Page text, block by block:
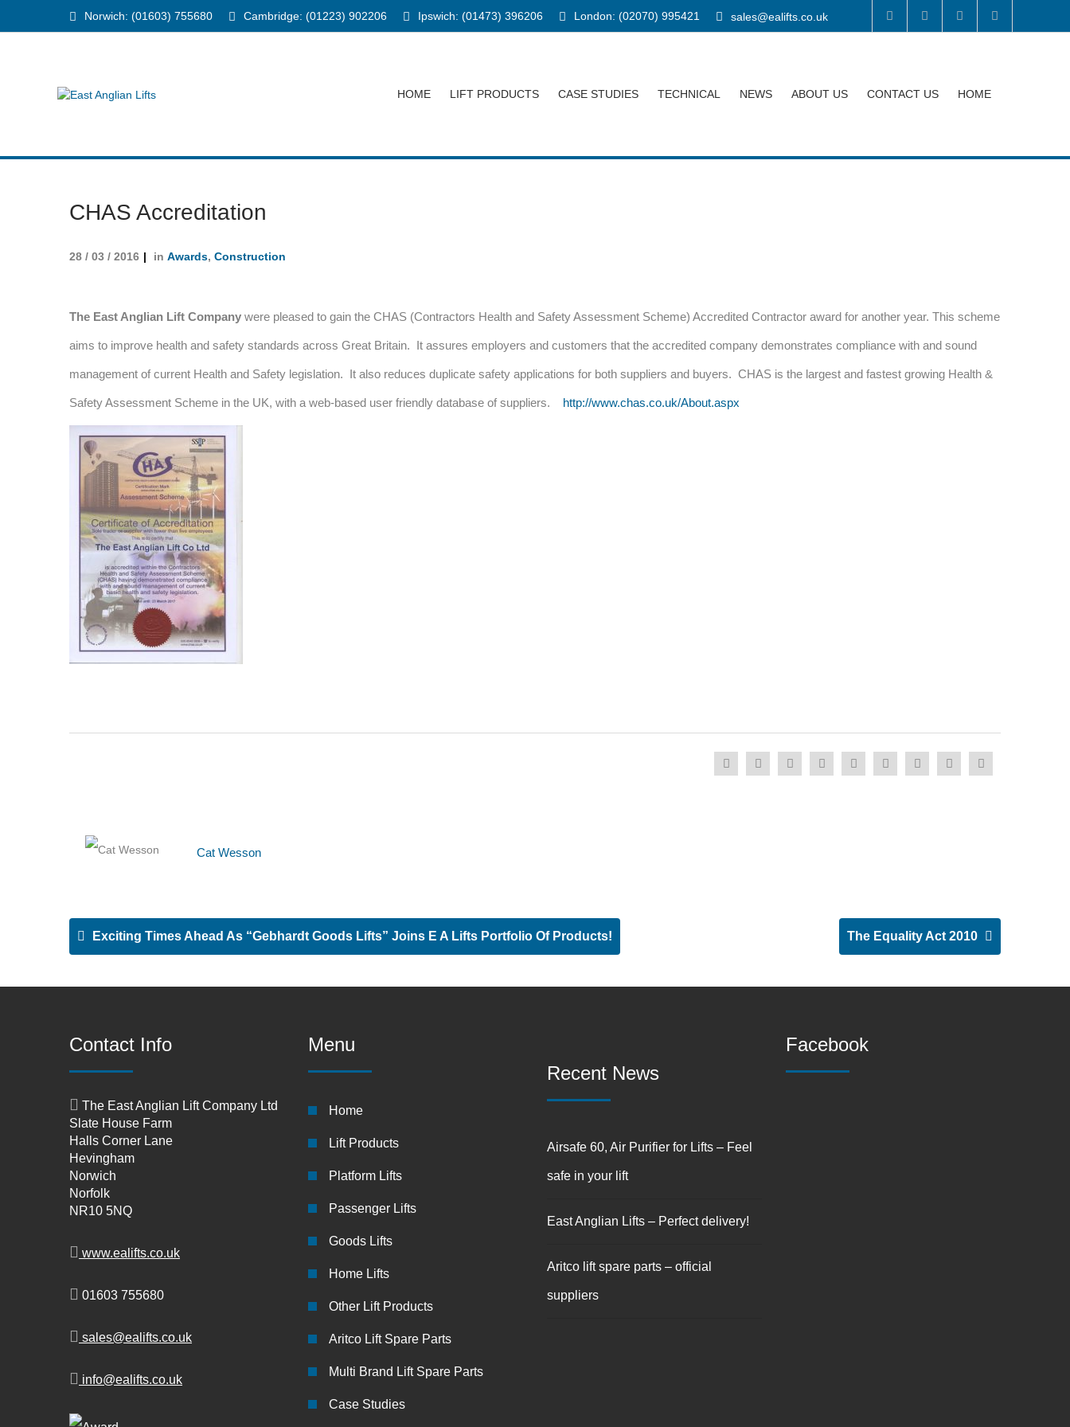
Norwich: (01603) 755680 Cambridge: (01223) 902206 Ipswich: (01473) 396206 London: (02070) 995421 sales@ealifts.co.uk
HOME LIFT PRODUCTS CASE STUDIES TECHNICAL NEWS ABOUT US CONTACT US HOME
CHAS Accreditation
28 / 03 / 2016 in Awards, Construction
The East Anglian Lift Company were pleased to gain the CHAS (Contractors Health and Safety Assessment Scheme) Accredited Contractor award for another year. This scheme
aims to improve health and safety standards across Great Britain. It assures employers and customers that the accredited company demonstrates compliance with and sound
management of current Health and Safety legislation. It also reduces duplicate safety applications for both suppliers and buyers. CHAS is the largest and fastest growing Health &
Safety Assessment Scheme in the UK, with a web-based user friendly database of suppliers. http://www.chas.co.uk/About.aspx
Cat Wesson
Exciting Times Ahead As “Gebhardt Goods Lifts” Joins E A Lifts Portfolio Of Products! The Equality Act 2010
Contact Info
The East Anglian Lift Company Ltd
Slate House Farm
Halls Corner Lane
Hevingham
Norwich
Norfolk
NR10 5NQ
www.ealifts.co.uk
01603 755680
sales@ealifts.co.uk
info@ealifts.co.uk
Menu
Home
Lift Products
Platform Lifts
Passenger Lifts
Goods Lifts
Home Lifts
Other Lift Products
Aritco Lift Spare Parts
Multi Brand Lift Spare Parts
Case Studies
Recent News
Airsafe 60, Air Purifier for Lifts – Feel
safe in your lift
East Anglian Lifts – Perfect delivery!
Aritco lift spare parts – official
suppliers
Facebook